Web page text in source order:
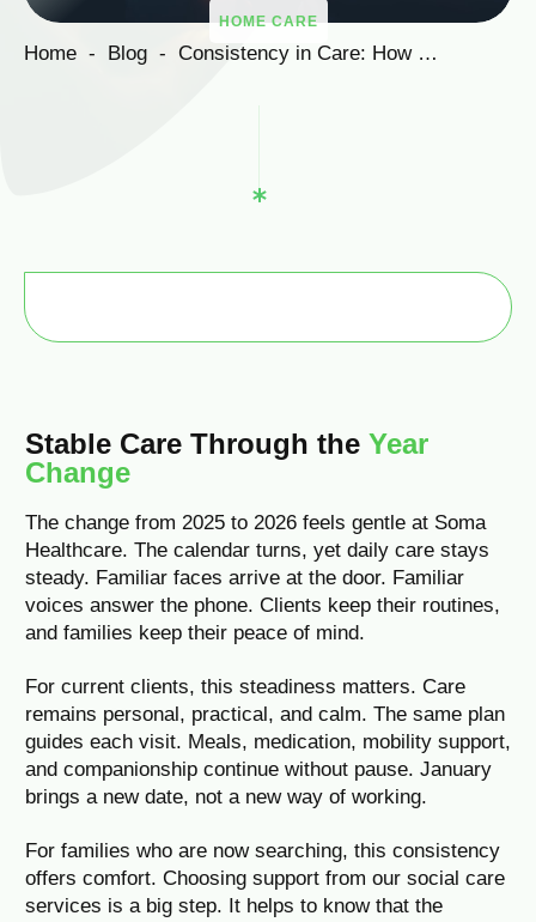
HOME CARE
Home - Blog - Consistency in Care: How Soma Ensures Quality Social Care Services into the New Year.
Stable Care Through the Year
Change
The change from 2025 to 2026 feels gentle at Soma
Healthcare. The calendar turns, yet daily care stays
steady. Familiar faces arrive at the door. Familiar
voices answer the phone. Clients keep their routines,
and families keep their peace of mind.
For current clients, this steadiness matters. Care
remains personal, practical, and calm. The same plan
guides each visit. Meals, medication, mobility support,
and companionship continue without pause. January
brings a new date, not a new way of working.
For families who are now searching, this consistency
offers comfort. Choosing support from our social care
services is a big step. It helps to know that the